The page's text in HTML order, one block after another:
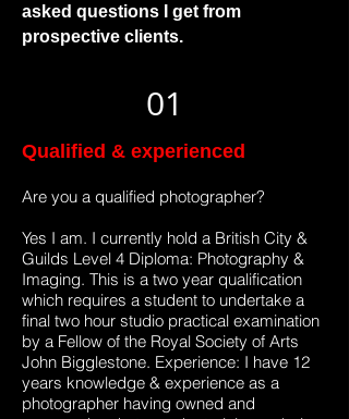
asked questions I get from
prospective clients.
01
Qualified & experienced
Are you a qualified photographer?
Yes I am. I currently hold a British City &
Guilds Level 4 Diploma: Photography &
Imaging. This is a two year qualification
which requires a student to undertake a
final two hour studio practical examination
by a Fellow of the Royal Society of Arts
John Bigglestone. Experience: I have 12
years knowledge & experience as a
photographer having owned and